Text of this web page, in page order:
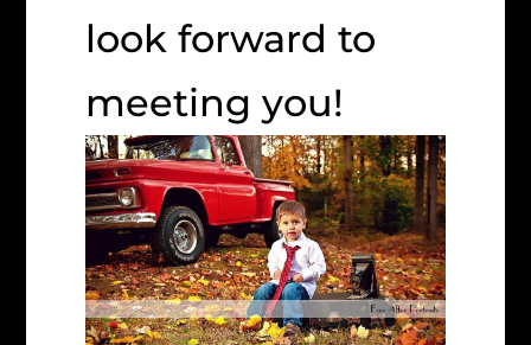
look forward to
meeting you!